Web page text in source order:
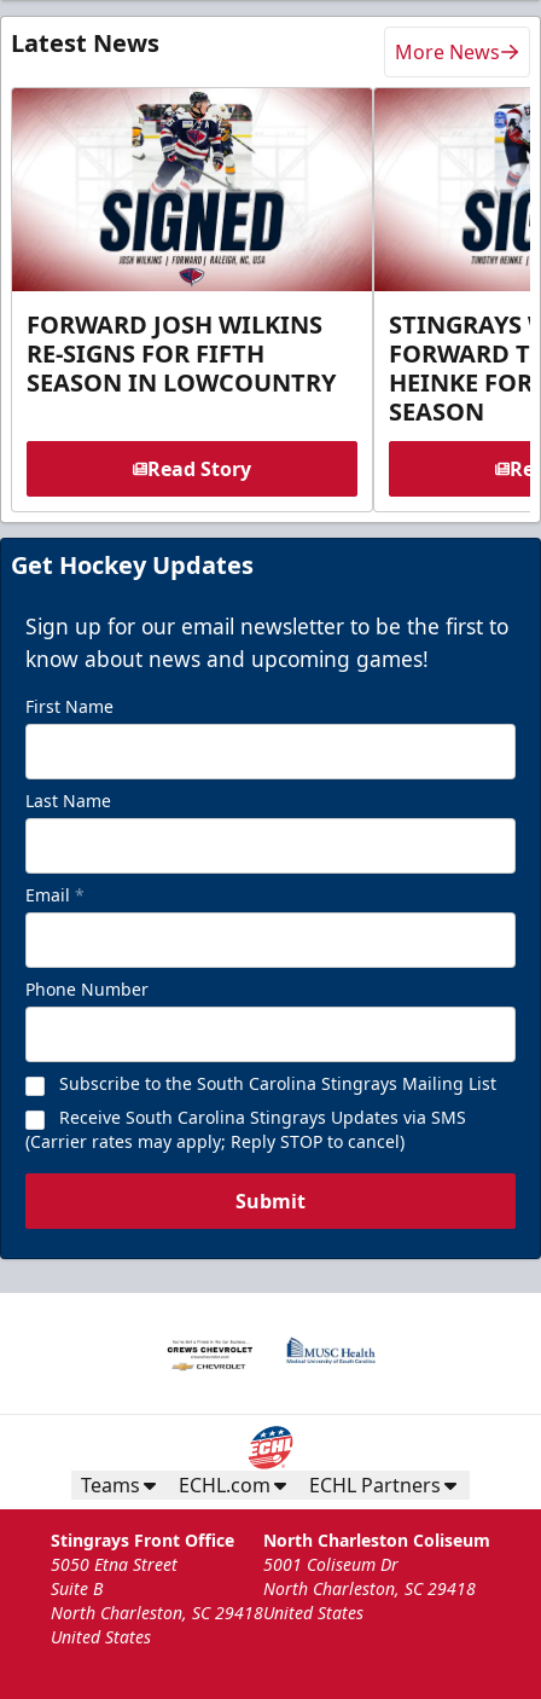
Latest News More News
FORWARD JOSH WILKINS
RE-SIGNS FOR FIFTH
SEASON IN LOWCOUNTRY
Read Story
STINGRAYS
FORWARD
HEINKE FOR
SEASON
Get Hockey Updates
Sign up for our email newsletter to be the first to
know about news and upcoming games!
First Name
Last Name
Email *
Phone Number
Subscribe to the South Carolina Stingrays Mailing List
Receive South Carolina Stingrays Updates via SMS
(Carrier rates may apply; Reply STOP to cancel)
Submit
Teams ECHL.com ECHL Partners
Stingrays Front Office
5050 Etna Street
Suite B
North Charleston, SC 29418
United States
North Charleston Coliseum
5001 Coliseum Dr
North Charleston, SC 29418
United States